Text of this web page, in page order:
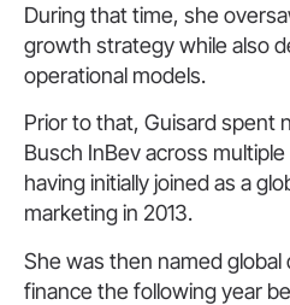
During that time, she
growth strategy while also
operational models.
Prior to that, Guisard spent
Busch InBev across
having initially joined as a
marketing in 2013.
She was then named
finance the following year